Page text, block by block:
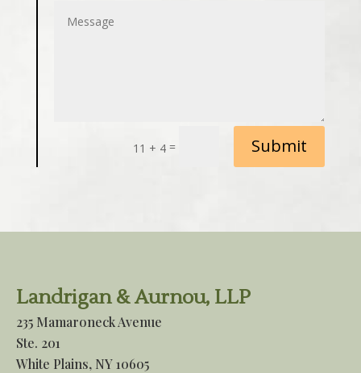
11 + 4 = Submit
Landrigan & Aurnou, LLP
235 Mamaroneck Avenue
Ste. 201
White Plains, NY 10605